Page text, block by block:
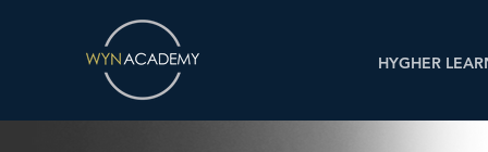
HYGHER